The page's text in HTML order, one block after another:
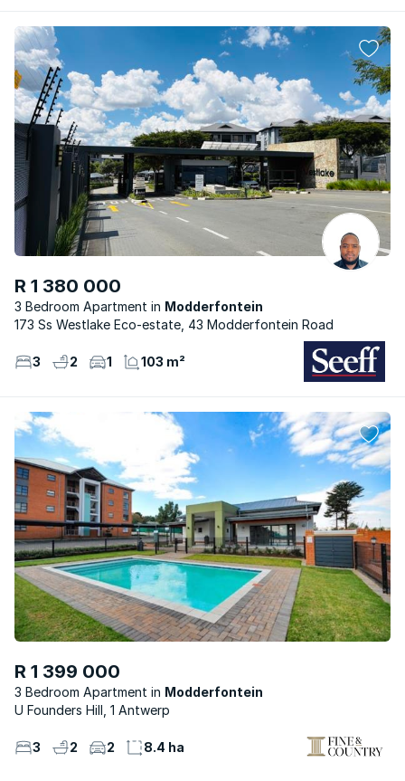
R 1 380 000
3 Bedroom Apartment
Modderfontein
173 Ss Westlake Eco-estate, 43 Modderfontein Road
3 2 1 103 m²
R 1 399 000
3 Bedroom Apartment
Modderfontein
U Founders Hill, 1 Antwerp
3 2 2 8.4 ha